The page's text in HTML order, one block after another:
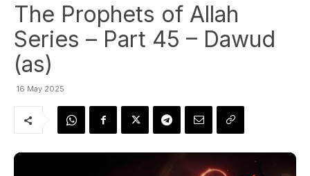
The Prophets of Allah
Series – Part 45 – Dawud
(as)
16 May 2025